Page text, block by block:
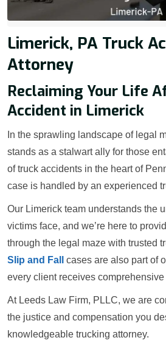
Limerick, PA Truck
Attorney
Reclaiming Your Life
Accident in Limerick
In the sprawling landscape of legal
stands as a stalwart ally for those
of truck accidents in the heart of
case is handled by an experienced
Our Limerick team understands the
victims face, and we’re here to
through the legal maze with trusted
Slip and Fall
cases are also part of
every client receives
At Leeds Law Firm, PLLC, we are
the justice and compensation you
knowledgeable trucking attorney.